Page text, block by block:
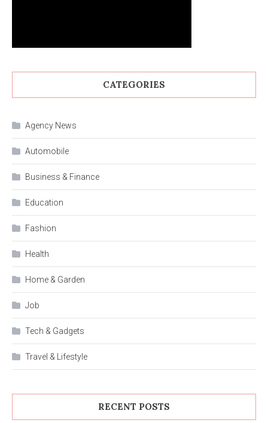
CATEGORIES
Agency News
Automobile
Business & Finance
Education
Fashion
Health
Home & Garden
Job
Tech & Gadgets
Travel & Lifestyle
RECENT POSTS